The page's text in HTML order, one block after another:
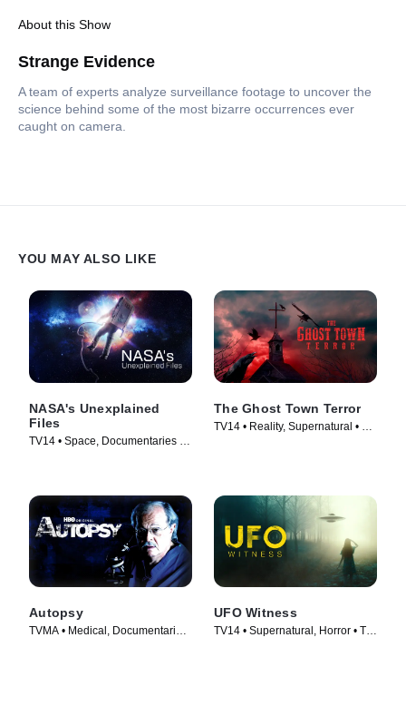
About this Show
Strange Evidence
A team of experts analyze surveillance footage to uncover the
science behind some of the most bizarre occurrences ever
caught on camera.
YOU MAY ALSO LIKE
NASA's Unexplained
Files
TV14 • Space, Documentaries •
The Ghost Town Terror
TV14 • Reality, Supernatural • TV
Autopsy
TVMA • Medical, Documentaries
UFO Witness
TV14 • Supernatural, Horror • TV